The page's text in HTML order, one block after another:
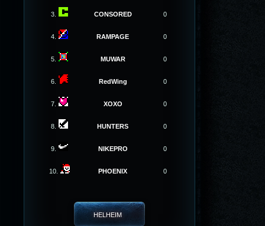
3. CONSORED 0
4. RAMPAGE 0
5. MUWAR 0
6. RedWing 0
7. XOXO 0
8. HUNTERS 0
9. NIKEPRO 0
10. PHOENIX 0
HELHEIM